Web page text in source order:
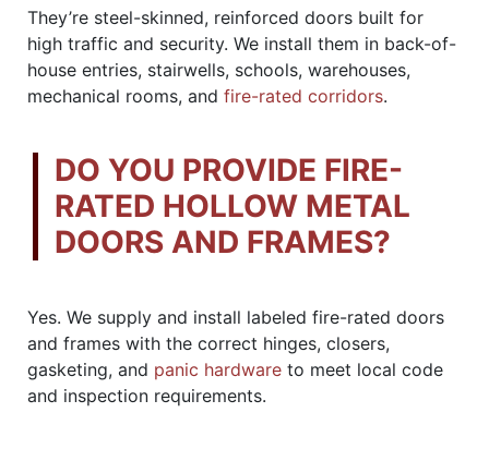
They’re steel-skinned, reinforced doors built for
high traffic and security. We install them in back-of-
house entries, stairwells, schools, warehouses,
mechanical rooms, and fire-rated corridors.
DO YOU PROVIDE FIRE-
RATED HOLLOW METAL
DOORS AND FRAMES?
Yes. We supply and install labeled fire-rated doors
and frames with the correct hinges, closers,
gasketing, and panic hardware to meet local code
and inspection requirements.